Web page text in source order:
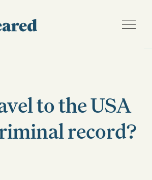
to the USA
record?